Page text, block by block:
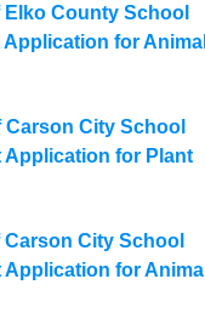
County School
for Animal
City School
Application for Plant
City School
for Animal